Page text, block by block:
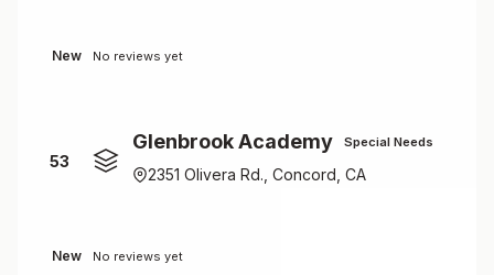
New No reviews yet
53
Glenbrook Academy Special Needs
2351 Olivera Rd., Concord, CA
New No reviews yet